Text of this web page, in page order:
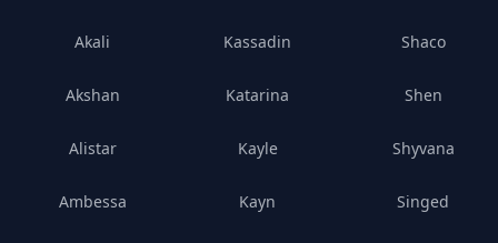
Akali
Akshan
Alistar
Ambessa
Kassadin
Katarina
Kayle
Kayn
Shaco
Shen
Shyvana
Singed